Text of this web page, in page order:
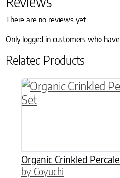
There are no reviews yet.
Only logged in customers who
Related Products
Organic Crinkled
by Coyuchi
This product has